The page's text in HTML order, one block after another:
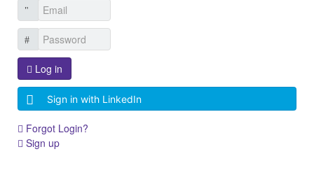
Log in
Sign in with LinkedIn
Forgot Login?
Sign up